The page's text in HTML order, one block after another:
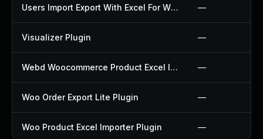
Users Import Export With Excel For Wp Plugin —
Visualizer Plugin —
Webd Woocommerce Product Excel Importer Bulk Edit Plugin —
Woo Order Export Lite Plugin —
Woo Product Excel Importer Plugin —